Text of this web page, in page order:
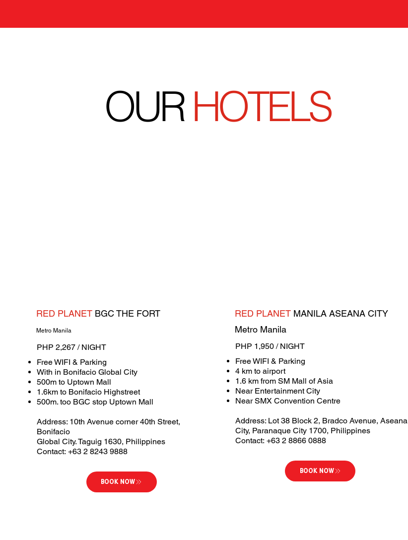
RED PLANET BGC THE FORT
Metro Manila
PHP 2,267 / NIGHT
Free WIFI & Parking
With in Bonifacio Global City
500m to Uptown Mall
1.6km to Bonifacio Highstreet
500m. too BGC stop Uptown Mall
Address: 10th Avenue corner 40th Street,
Bonifacio
Global City. Taguig 1630, Philippines
Contact: +63 2 8243 9888
BOOK NOW
RED PLANET MANILA ASEANA CITY
Metro Manila
PHP 1,950 / NIGHT
Free WIFI & Parking
4 km to airport
1.6 km from SM Mall of Asia
Near Entertainment City
Near SMX Convention Centre
Address: ​Lot 38 Block 2, Bradco Avenue, Aseana
City, Paranaque City 1700, Philippines
Contact: +63 2 8866 0888
BOOK NOW
OURHOTELS